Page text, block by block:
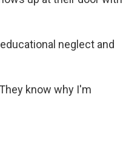
neglect and
know why I'm